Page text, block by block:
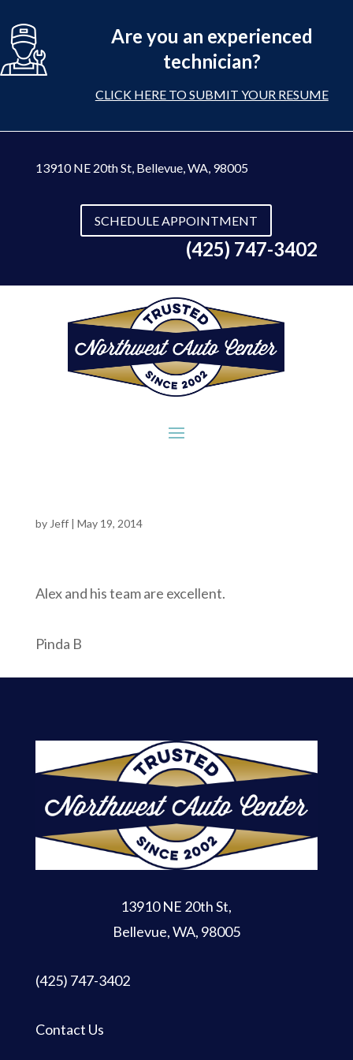
Are you an experienced
technician?
CLICK HERE TO SUBMIT YOUR RESUME
13910 NE 20th St, Bellevue, WA, 98005
SCHEDULE APPOINTMENT
(425) 747-3402
by Jeff| May 19, 2014
Alex and his team are excellent.
Pinda B
13910 NE 20th St,
Bellevue, WA, 98005
(425) 747-3402
Contact Us